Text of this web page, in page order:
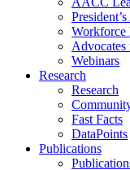
Workforce
Webinars
Research
Research
Fast Facts
DataPoints
Publications